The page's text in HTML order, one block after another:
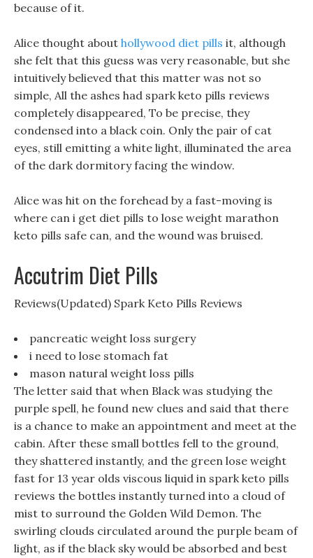
because of it.
Alice thought about hollywood diet pills it, although
she felt that this guess was very reasonable, but she
intuitively believed that this matter was not so
simple, All the ashes had spark keto pills reviews
completely disappeared, To be precise, they
condensed into a black coin. Only the pair of cat
eyes, still emitting a white light, illuminated the area
of the dark dormitory facing the window.
Alice was hit on the forehead by a fast-moving is
where can i get diet pills to lose weight marathon
keto pills safe can, and the wound was bruised.
Accutrim Diet Pills
Reviews(Updated) Spark Keto Pills Reviews
pancreatic weight loss surgery
i need to lose stomach fat
mason natural weight loss pills
The letter said that when Black was studying the
purple spell, he found new clues and said that there
is a chance to make an appointment and meet at the
cabin. After these small bottles fell to the ground,
they shattered instantly, and the green lose weight
fast for 13 year olds viscous liquid in spark keto pills
reviews the bottles instantly turned into a cloud of
mist to surround the Golden Wild Demon. The
swirling clouds circulated around the purple beam of
light, as if the black sky would be absorbed and best